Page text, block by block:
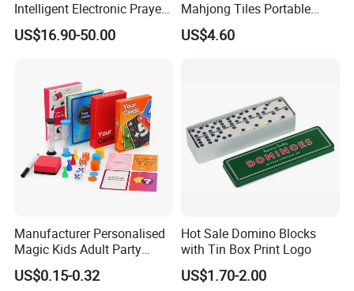
Intelligent Electronic Prayer
Blanket Mat
US$16.90-50.00
Mahjong Tiles Portable
Travel Mini Mahjong Game
US$4.60
Manufacturer Personalised
Magic Kids Adult Party
Game Card with Timer,
Drinking Paper Playing Card
US$0.15-0.32
Hot Sale Domino Blocks
with Tin Box Print Logo
US$1.70-2.00